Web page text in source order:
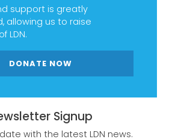
support is greatly
allowing us to raise
LDN.
DONATE NOW
Signup
with the latest LDN news.